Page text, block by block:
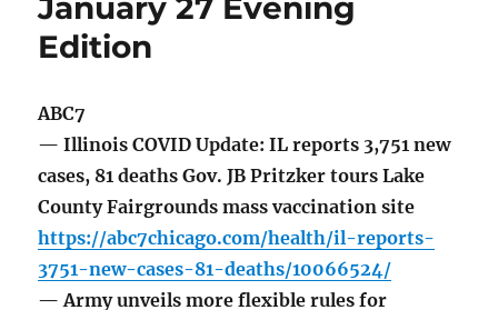
January 27 Evening
Edition
ABC7
— Illinois COVID Update: IL reports 3,751 new
cases, 81 deaths Gov. JB Pritzker tours Lake
County Fairgrounds mass vaccination site
https://abc7chicago.com/health/il-reports-
3751-new-cases-81-deaths/10066524/
— Army unveils more flexible rules for